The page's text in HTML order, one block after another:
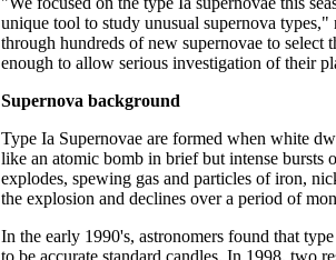
unique tool to study unusual supernova
through hundreds of new supernovae to select
enough to allow serious investigation of their
Supernova background
Type Ia Supernovae are formed when white
like an atomic bomb in brief but intense bursts
explodes, spewing gas and particles of iron,
the explosion and declines over a period of
In the early 1990's, astronomers found that
to be accurate standard candles. In 1998, two